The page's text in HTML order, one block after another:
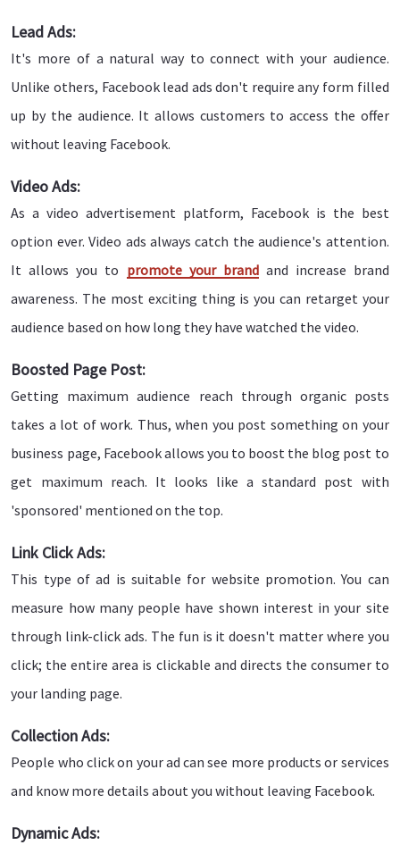
Lead Ads:
It's more of a natural way to connect with your audience.
Unlike others, Facebook lead ads don't require any form filled
up by the audience. It allows customers to access the offer
without leaving Facebook.
Video Ads:
As a video advertisement platform, Facebook is the best
option ever. Video ads always catch the audience's attention.
It allows you to promote your brandand increase brand
awareness. The most exciting thing is you can retarget your
audience based on how long they have watched the video.
Boosted Page Post:
Getting maximum audience reach through organic posts
takes a lot of work. Thus, when you post something on your
business page, Facebook allows you to boost the blog post to
get maximum reach. It looks like a standard post with
'sponsored' mentioned on the top.
Link Click Ads:
This type of ad is suitable for website promotion. You can
measure how many people have shown interest in your site
through link-click ads. The fun is it doesn't matter where you
click; the entire area is clickable and directs the consumer to
your landing page.
Collection Ads:
People who click on your ad can see more products or services
and know more details about you without leaving Facebook.
Dynamic Ads: